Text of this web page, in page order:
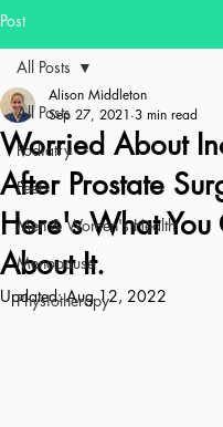
Post
All Posts
Podiatry
Feet
Men & Women's Health
Menopause
Physiotherapy
All Posts
Worried About
After Prostate
Here's What You
About It.
Alison Middleton
Sep 27, 2021 3 min read
Updated:Aug 12, 2022